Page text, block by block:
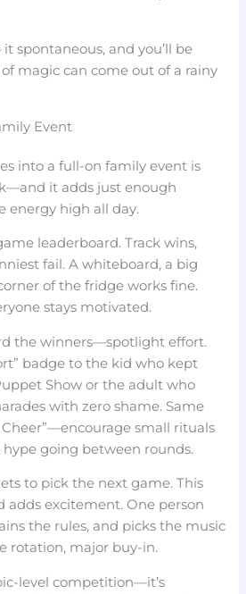
spontaneous, and you’ll be
magic can come out of a rainy
Event
into a full-on family event is
it adds just enough
energy high all day.
leaderboard. Track wins,
fail. A whiteboard, a big
of the fridge works fine.
stays motivated.
the winners—spotlight effort.
badge to the kid who kept
Show or the adult who
with zero shame. Same
Cheer”—encourage small rituals
going between rounds.
to pick the next game. This
adds excitement. One person
the rules, and picks the music
rotation, major buy-in.
level competition—it’s